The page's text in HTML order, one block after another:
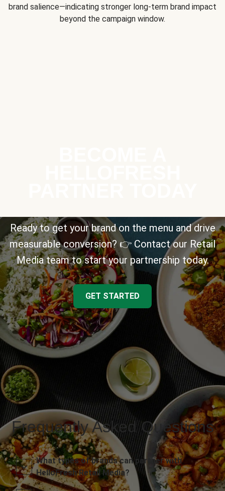
brand salience—indicating stronger long-term brand impact
beyond the campaign window.
Ready to get your brand on the menu and drive
measurable conversion? 👉 Contact our Retail
Media team to start your partnership today.
GET STARTED
Frequently Asked Questions
What types of brands can partner with
HelloFresh Retail Media?